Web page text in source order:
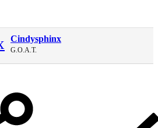
Cindysphinx
G.O.A.T.